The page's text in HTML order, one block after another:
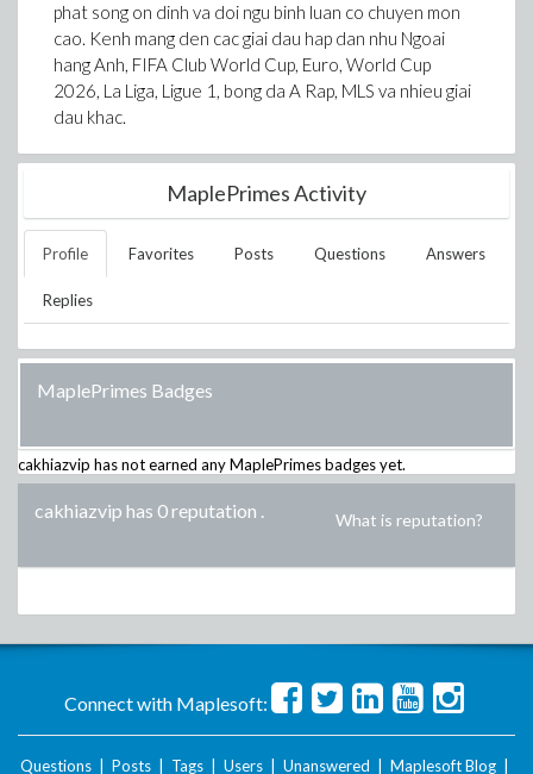
phat song on dinh va doi ngu binh luan co chuyen mon
cao. Kenh mang den cac giai dau hap dan nhu Ngoai
hang Anh, FIFA Club World Cup, Euro, World Cup
2026, La Liga, Ligue 1, bong da A Rap, MLS va nhieu giai
dau khac.
MaplePrimes Activity
Profile Favorites Posts Questions Answers
Replies
MaplePrimes Badges
cakhiazvip has not earned any MaplePrimes badges yet.
cakhiazvip has 0 reputation . What is reputation?
Connect with Maplesoft:
Questions Posts Tags Users Unanswered Maplesoft Blog